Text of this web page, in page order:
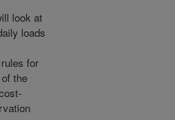
look at
loads
for
the